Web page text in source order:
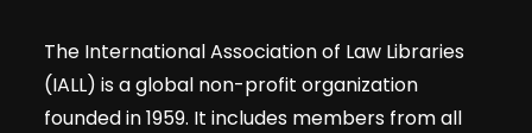
The International Association of Law Libraries
(IALL) is a global non-profit organization
founded in 1959. It includes members from all